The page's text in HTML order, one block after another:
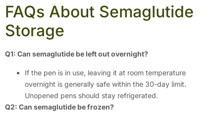
FAQs About Semaglutide
Storage
Q1: Can semaglutide be left out overnight?
If the pen is in use, leaving it at room temperature
overnight is generally safe within the 30-day limit.
Unopened pens should stay refrigerated.
Q2: Can semaglutide be frozen?